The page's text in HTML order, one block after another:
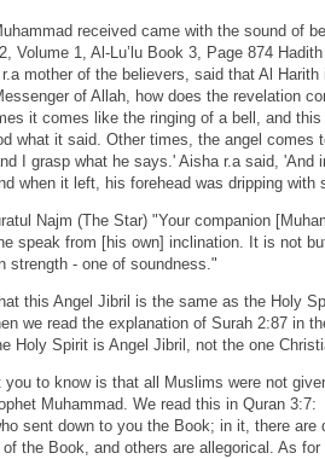
received came with the sound of
Volume 1, Al-Lu’lu Book 3, Page 874
r.a mother of the believers, said that Al
of Allah, how does the revelation
it comes like the ringing of a bell, and
what it said. Other times, the angel
I grasp what he says.' Aisha r.a said, 'And
when it left, his forehead was dripping with
Najm (The Star) "Your companion
speak from [his own] inclination. It is not
strength - one of soundness."
this Angel Jibril is the same as the Holy
we read the explanation of Surah 2:87 in
Holy Spirit is Angel Jibril, not the one
you to know is that all Muslims were not
Muhammad. We read this in Quran 3:7:
sent down to you the Book; in it, there
the Book, and others are allegorical. As